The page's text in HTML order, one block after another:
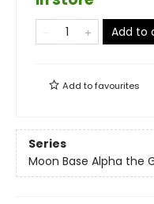
Add to
Add tofavourites
Series
Moon Base Alpha the